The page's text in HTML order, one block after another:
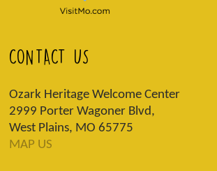
CONTACT US
Ozark Heritage Welcome Center
2999 Porter Wagoner Blvd,
West Plains, MO 65775
MAP US